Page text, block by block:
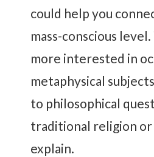
could help you
mass-conscious
more interested in
metaphysical
to philosophical
traditional religion or
explain.